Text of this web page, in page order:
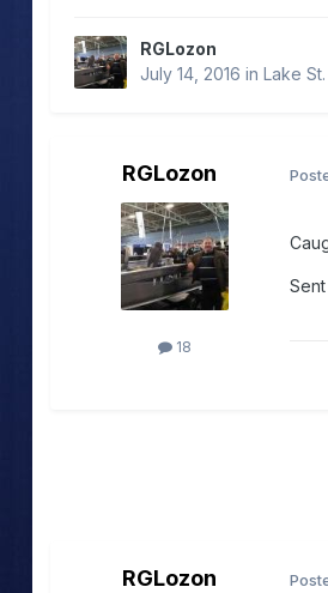
RGLozon
July 14, 2016 in Lake
RGLozon
18
RGLozon